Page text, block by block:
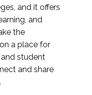
and it offers
and
the
a place for
student
and share